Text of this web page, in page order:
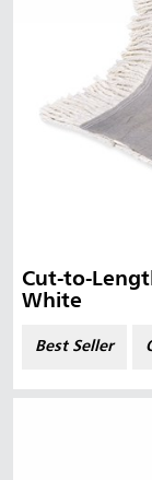
Cut-to-
White
Best Seller